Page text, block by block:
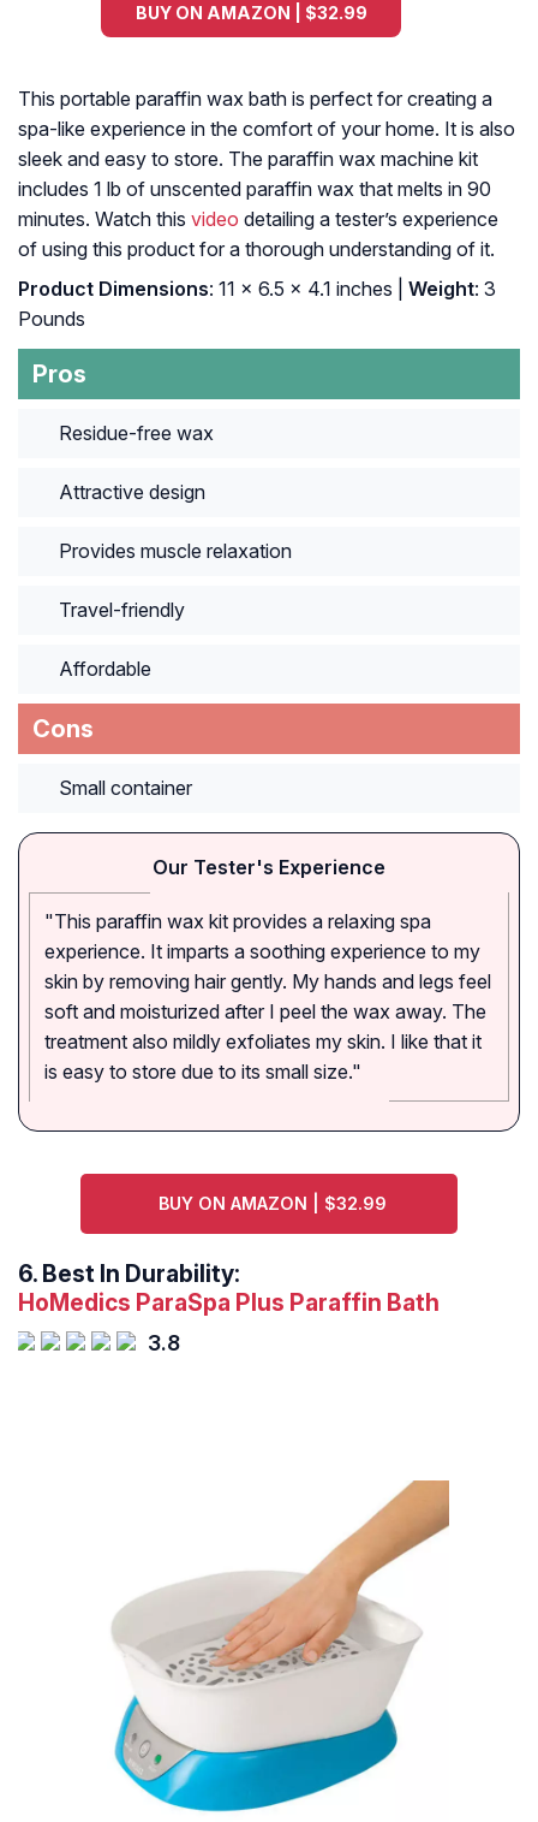
BUY ON AMAZON | $32.99
This portable paraffin wax bath is perfect for creating a
spa-like experience in the comfort of your home. It is also
sleek and easy to store. The paraffin wax machine kit
includes 1 lb of unscented paraffin wax that melts in 90
minutes. Watch this video detailing a tester’s experience
of using this product for a thorough understanding of it.
Product Dimensions: 11 x 6.5 x 4.1 inches | Weight: 3
Pounds
Pros
Residue-free wax
Attractive design
Provides muscle relaxation
Travel-friendly
Affordable
Cons
Small container
Our Tester's Experience
"This paraffin wax kit provides a relaxing spa
experience. It imparts a soothing experience to my
skin by removing hair gently. My hands and legs feel
soft and moisturized after I peel the wax away. The
treatment also mildly exfoliates my skin. I like that it
is easy to store due to its small size."
BUY ON AMAZON | $32.99
6. Best In Durability:
HoMedics ParaSpa Plus Paraffin Bath
3.8